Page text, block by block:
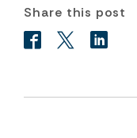
Share this post